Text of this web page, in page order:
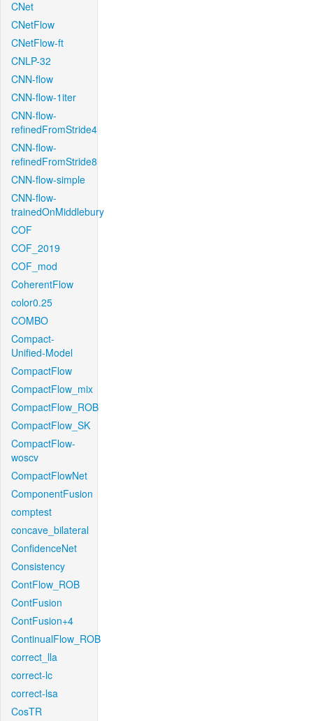
CNet
CNetFlow
CNetFlow-ft
CNLP-32
CNN-flow
CNN-flow-1iter
CNN-flow-
refinedFromStride4
CNN-flow-
refinedFromStride8
CNN-flow-simple
CNN-flow-
trainedOnMiddlebury
COF
COF_2019
COF_mod
CoherentFlow
color0.25
COMBO
Compact-
Unified-Model
CompactFlow
CompactFlow_mix
CompactFlow_ROB
CompactFlow_SK
CompactFlow-
woscv
CompactFlowNet
ComponentFusion
comptest
concave_bilateral
ConfidenceNet
Consistency
ContFlow_ROB
ContFusion
ContFusion+4
ContinualFlow_ROB
correct_lla
correct-lc
correct-lsa
CosTR